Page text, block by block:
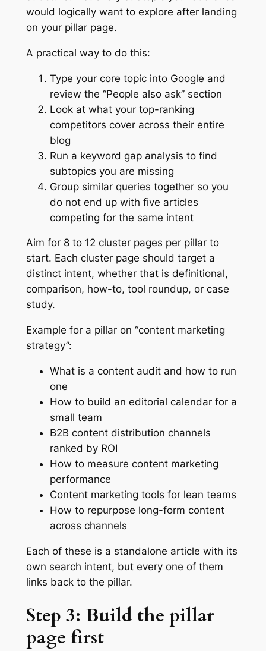
would logically want to explore after landing
on your pillar page.
A practical way to do this:
Type your core topic into Google and
review the “People also ask” section
Look at what your top-ranking
competitors cover across their entire
blog
Run a keyword gap analysis to find
subtopics you are missing
Group similar queries together so you
do not end up with five articles
competing for the same intent
Aim for 8 to 12 cluster pages per pillar to
start. Each cluster page should target a
distinct intent, whether that is definitional,
comparison, how-to, tool roundup, or case
study.
Example for a pillar on “content marketing
strategy”:
What is a content audit and how to run
one
How to build an editorial calendar for a
small team
B2B content distribution channels
ranked by ROI
How to measure content marketing
performance
Content marketing tools for lean teams
How to repurpose long-form content
across channels
Each of these is a standalone article with its
own search intent, but every one of them
links back to the pillar.
Step 3: Build the pillar
page first